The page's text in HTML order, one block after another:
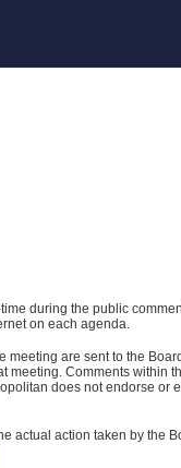
during the public
on each agenda.
meeting are sent to the
meeting. Comments within
does not endorse
actual action taken by the